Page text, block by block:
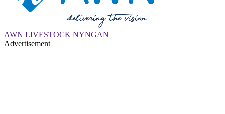
AWN LIVESTOCK NYNGAN
Advertisement